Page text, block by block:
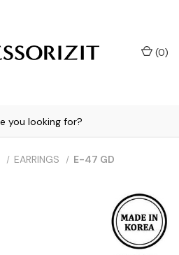
(0)
EARRINGS E-47 GD